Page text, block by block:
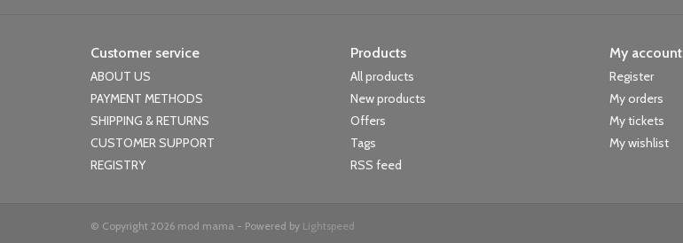
Customer service
ABOUT US
PAYMENT METHODS
SHIPPING & RETURNS
CUSTOMER SUPPORT
REGISTRY
Products
All products
New products
Offers
Tags
RSS feed
My account
Register
My orders
My tickets
My wishlist
© Copyright 2026 mod mama - Powered by Lightspeed